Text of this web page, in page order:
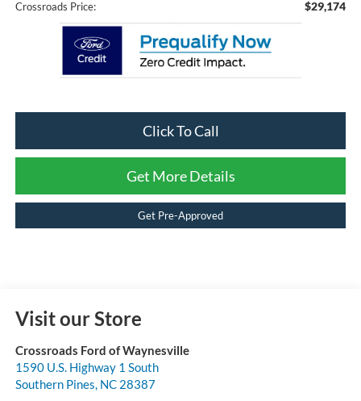
Crossroads Price: $29,174
Click To Call
Get More Details
Get Pre-Approved
Visit our Store
Crossroads Ford of Waynesville
1590 U.S. Highway 1 South
Southern Pines, NC 28387